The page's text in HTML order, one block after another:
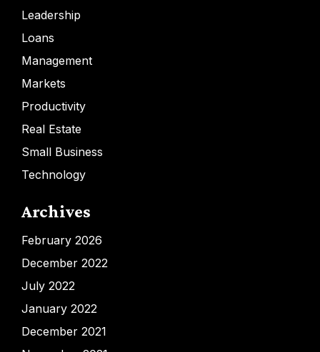
Leadership
Loans
Management
Markets
Productivity
Real Estate
Small Business
Technology
Archives
February 2026
December 2022
July 2022
January 2022
December 2021